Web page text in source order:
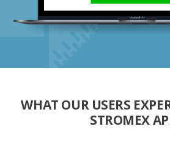
WHAT OUR USERS
STROMEX